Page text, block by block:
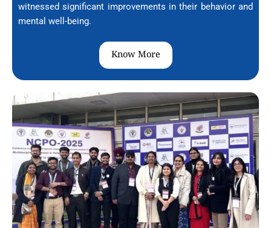
witnessed significant improvements in their behavior and
mental well-being.
Know More